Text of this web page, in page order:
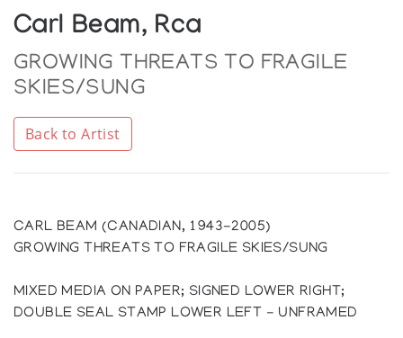
Carl Beam, Rca
GROWING THREATS TO FRAGILE
SKIES/SUNG
Back to Artist
CARL BEAM (CANADIAN, 1943-2005)
GROWING THREATS TO FRAGILE SKIES/SUNG
MIXED MEDIA ON PAPER; SIGNED LOWER RIGHT;
DOUBLE SEAL STAMP LOWER LEFT - UNFRAMED